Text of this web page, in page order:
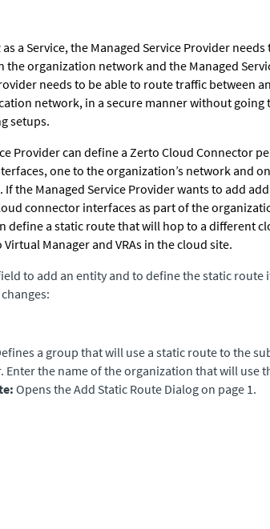
a Service, the Managed Service Provider
the organization network and the Managed
needs to be able to route traffic between
network, in a secure manner without going
setups.
Provider can define a Zerto Cloud Connector
one to the organization’s network and
the Managed Service Provider wants to add
connector interfaces as part of the
define a static route that will hop to a different
Virtual Manager and VRAs in the cloud site.
to add an entity and to define the static route
a group that will use a static route to the
. Enter the name of the organization that will use
Opens the Add Static Route Dialog on page 1.